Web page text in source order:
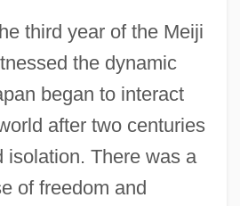
third year of the Meiji
the dynamic
began to interact
after two centuries
isolation. There was a
of freedom and